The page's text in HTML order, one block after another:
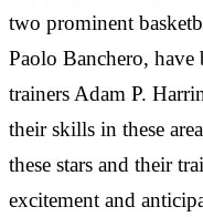
two prominent
Paolo Banchero,
trainers Adam P.
their skills in these
these stars and their
excitement and